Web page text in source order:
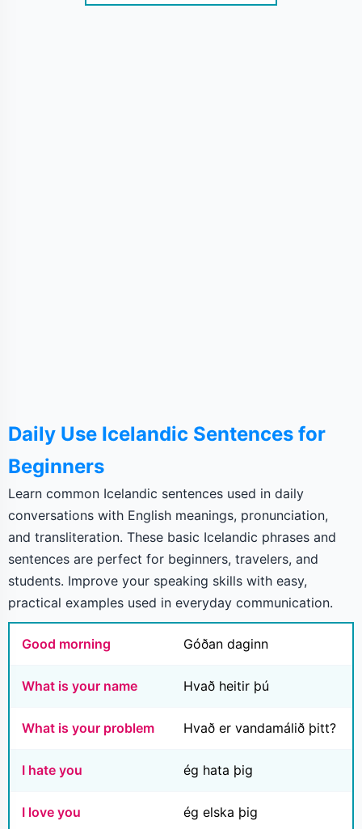
Daily Use Icelandic Sentences for
Beginners
Learn common Icelandic sentences used in daily
conversations with English meanings, pronunciation,
and transliteration. These basic Icelandic phrases and
sentences are perfect for beginners, travelers, and
students. Improve your speaking skills with easy,
practical examples used in everyday communication.
Good morning Góðan daginn
What is your name Hvað heitir þú
What is your problem Hvað er vandamálið þitt?
I hate you ég hata þig
I love you ég elska þig